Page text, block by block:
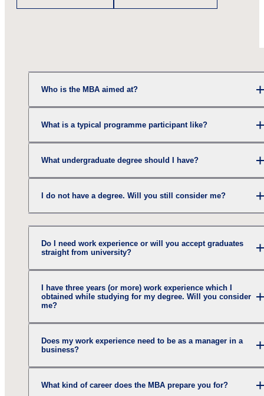
Who is the MBA aimed at?
What is a typical programme participant like?
What undergraduate degree should I have?
I do not have a degree. Will you still consider me?
Do I need work experience or will you accept graduates
straight from university?
I have three years (or more) work experience which I
obtained while studying for my degree. Will you consider
me?
Does my work experience need to be as a manager in a
business?
What kind of career does the MBA prepare you for?